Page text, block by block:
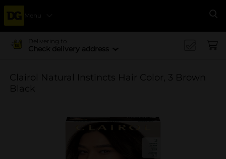
Menu
Delivering to
Check delivery address
Clairol Natural Instincts Hair Color, 3 Brown
Black